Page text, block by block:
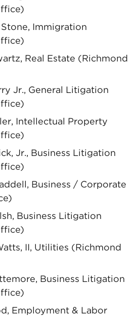
Immigration
Real Estate (Richmond
Jr., General Litigation
Intellectual Property
Jr., Business Litigation
Business / Corporate
Business Litigation
II, Utilities (Richmond
Business Litigation
Employment & Labor